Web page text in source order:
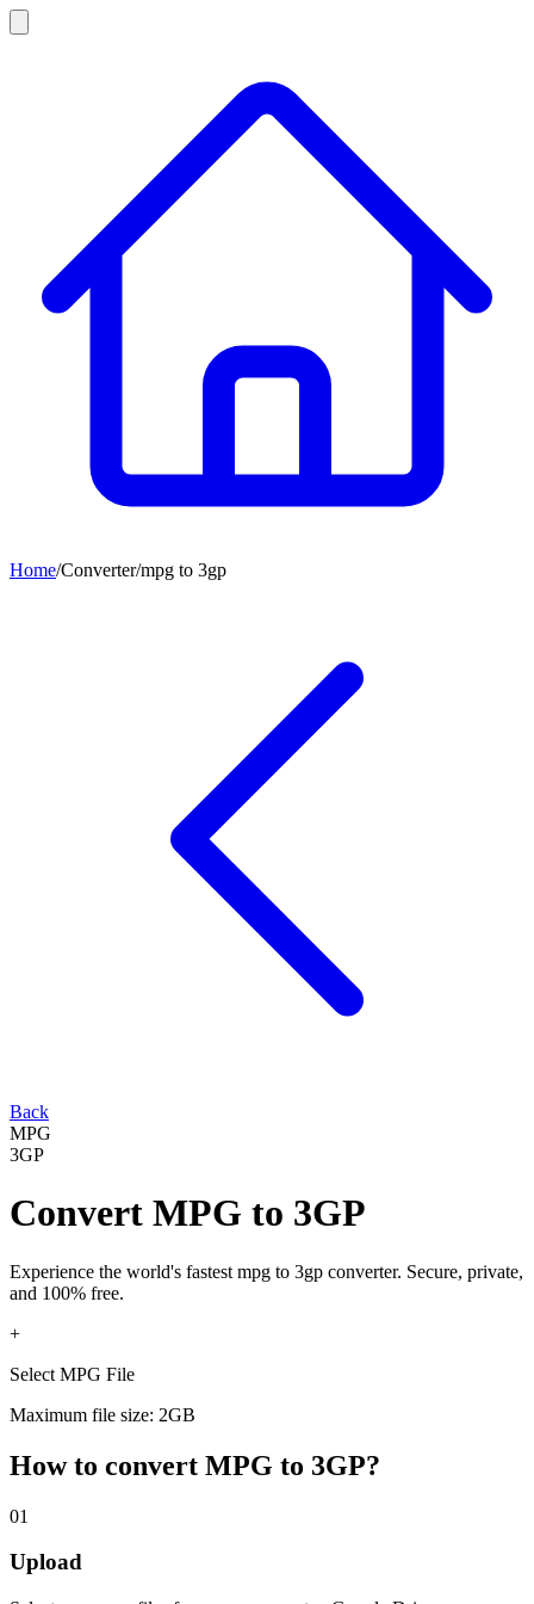
Home/Converter/mpg to 3gp
Back
MPG
3GP
Convert MPG to 3GP
Experience the world's fastest mpg to 3gp converter. Secure, private,
and 100% free.
+
Select MPG File
Maximum file size: 2GB
How to convert MPG to 3GP?
01
Upload